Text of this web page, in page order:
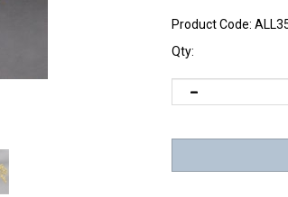
Product Code:
Qty: